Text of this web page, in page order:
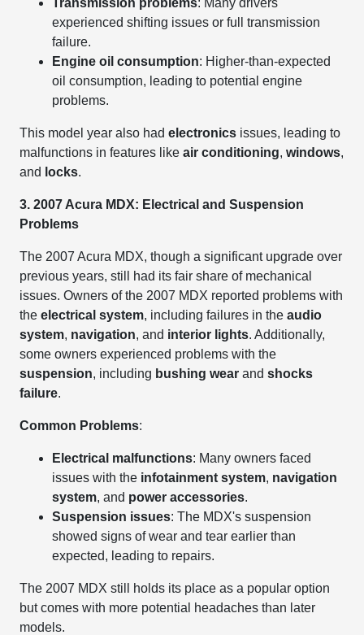
Transmission problems: Many drivers
experienced shifting issues or full transmission
failure.
Engine oil consumption: Higher-than-expected
oil consumption, leading to potential engine
problems.
This model year also hadelectronics issues, leading to
malfunctions in features likeair conditioning,windows,
and locks.
3. 2007 Acura MDX: Electrical and Suspension
Problems
The 2007 Acura MDX, though a significant upgrade over
previous years, still had its fair share of mechanical
issues. Owners of the 2007 MDX reported problems with
theelectrical system, including failures in theaudio
system, navigation, and interior lights. Additionally,
some owners experienced problems with the
suspension, including bushing wear andshocks
failure.
Common Problems:
Electrical malfunctions: Many owners faced
issues with the infotainment system, navigation
system, and power accessories.
Suspension issues: The MDX's suspension
showed signs of wear and tear earlier than
expected, leading to repairs.
The 2007 MDX still holds its place as a popular option
but comes with more potential headaches than later
models.